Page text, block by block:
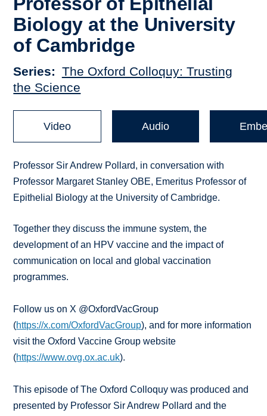
Biology at the University
of Cambridge
Series
The Oxford Colloquy: Trusting
the Science
Video Audio
Professor Sir Andrew Pollard, in conversation with
Professor Margaret Stanley OBE, Emeritus Professor of
Epithelial Biology at the University of Cambridge.
Together they discuss the immune system, the
development of an HPV vaccine and the impact of
communication on local and global vaccination
programmes.
Follow us on X @OxfordVacGroup
(https://x.com/OxfordVacGroup), and for more information
visit the Oxford Vaccine Group website
(https://www.ovg.ox.ac.uk).
This episode of The Oxford Colloquy was produced and
presented by Professor Sir Andrew Pollard and the